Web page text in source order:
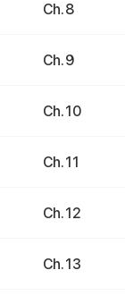
Ch. 8
Ch. 9
Ch. 10
Ch. 11
Ch. 12
Ch. 13